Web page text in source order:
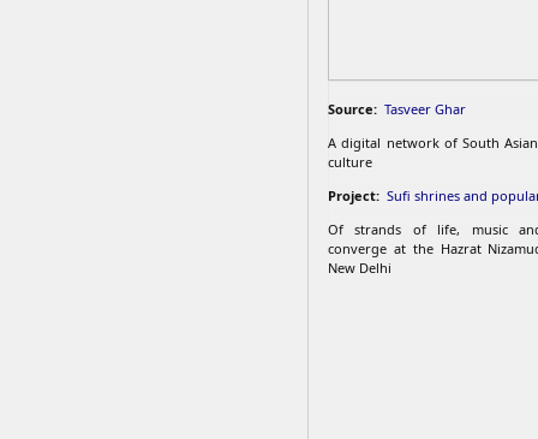
Source: Tasveer Ghar
A digital network of South
culture
Project: Sufi shrines and
Of strands of life, music
converge at the Hazrat
New Delhi